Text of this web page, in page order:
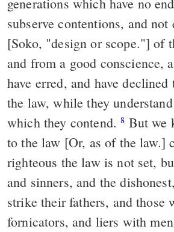
subserve contentions, and
[Soko, "design or scope."] of
and from a good conscience,
have erred, and have
the law, while they
which they contend.8
to the law [Or, as of the law.]
righteous the law is not set,
and sinners, and the
strike their fathers, and those
fornicators, and liers with